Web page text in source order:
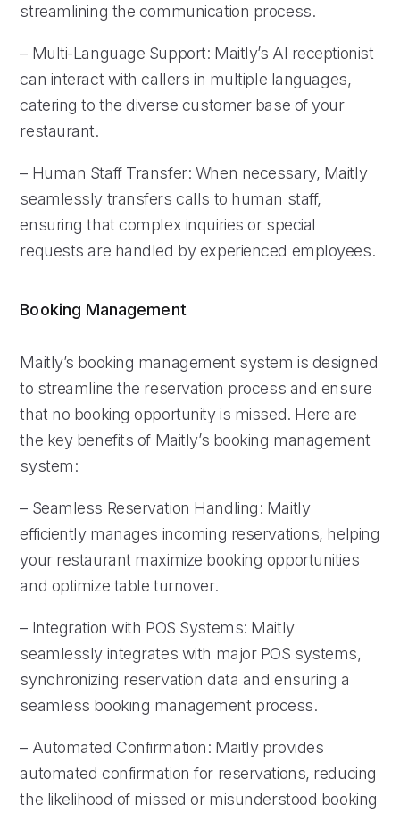
streamlining the communication process.
– Multi-Language Support: Maitly’s AI receptionist
can interact with callers in multiple languages,
catering to the diverse customer base of your
restaurant.
– Human Staff Transfer: When necessary, Maitly
seamlessly transfers calls to human staff,
ensuring that complex inquiries or special
requests are handled by experienced employees.
Booking Management
Maitly’s booking management system is designed
to streamline the reservation process and ensure
that no booking opportunity is missed. Here are
the key benefits of Maitly’s booking management
system:
– Seamless Reservation Handling: Maitly
efficiently manages incoming reservations, helping
your restaurant maximize booking opportunities
and optimize table turnover.
– Integration with POS Systems: Maitly
seamlessly integrates with major POS systems,
synchronizing reservation data and ensuring a
seamless booking management process.
– Automated Confirmation: Maitly provides
automated confirmation for reservations, reducing
the likelihood of missed or misunderstood booking